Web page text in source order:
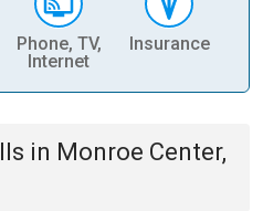
Phone, TV,
Internet
Insurance
in Monroe Center,